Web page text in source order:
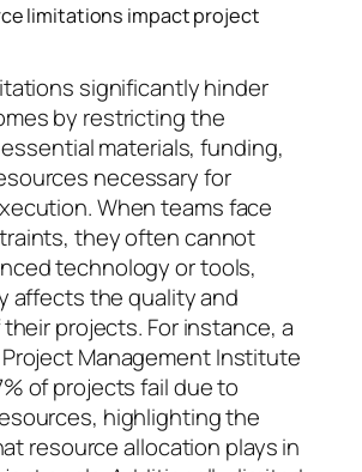
limitations impact project
significantly hinder
by restricting the
materials, funding,
necessary for
When teams face
they often cannot
technology or tools,
affects the quality and
projects. For instance, a
Management Institute
of projects fail due to
highlighting the
resource allocation plays in